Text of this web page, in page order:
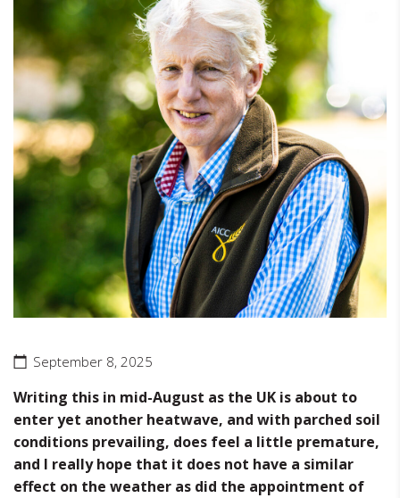
September 8, 2025
Writing this in mid-August as the UK is about to
enter yet another heatwave, and with parched soil
conditions prevailing, does feel a little premature,
and I really hope that it does not have a similar
effect on the weather as did the appointment of